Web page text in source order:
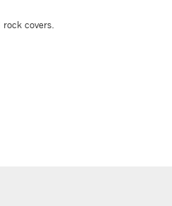
covers.